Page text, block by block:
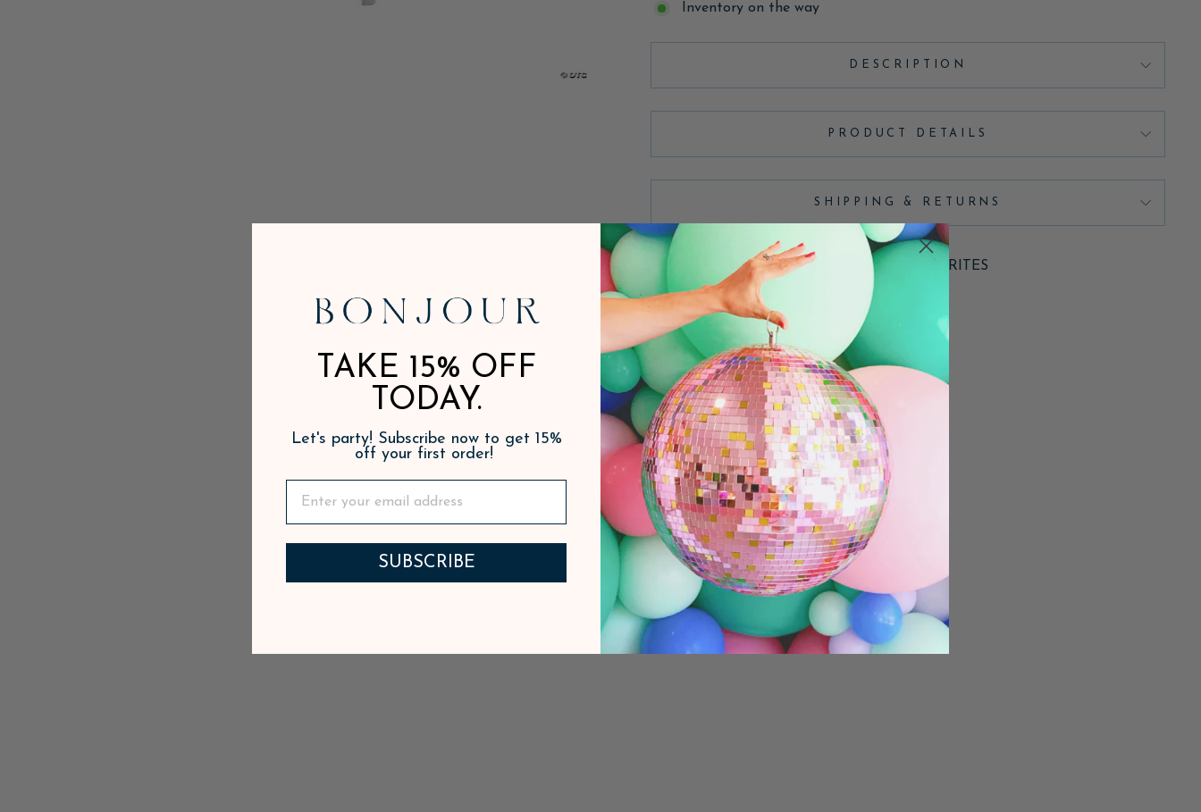
Inventory on the way
DESCRIPTION
PRODUCT DETAILS
SHIPPING & RETURNS
ADD TO FAVORITES
Pin it
Pin
on
PAIRS WELL WITH
TAKE 15% OFF
TODAY.
Let's party! Subscribe now to get 15%
off your first order!
SUBSCRIBE